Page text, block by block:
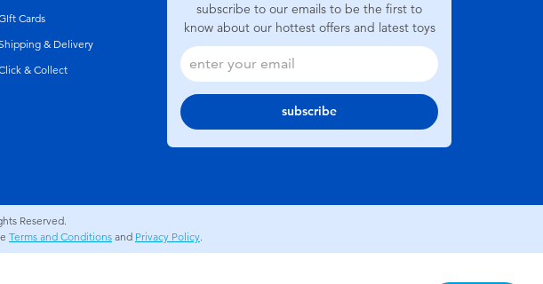
subscribe to our emails to be the first to
know about our hottest offers and latest toys
subscribe
Cards
& Delivery
& Collect
Reserved.
Terms and Conditions and Privacy Policy